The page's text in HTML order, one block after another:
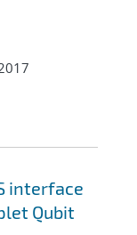
interface
Qubit